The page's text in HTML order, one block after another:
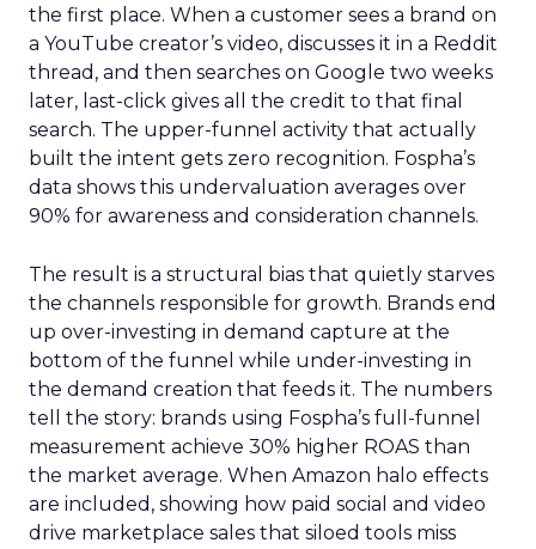
the first place. When a customer sees a brand on
a YouTube creator’s video, discusses it in a Reddit
thread, and then searches on Google two weeks
later, last-click gives all the credit to that final
search. The upper-funnel activity that actually
built the intent gets zero recognition. Fospha’s
data shows this undervaluation averages over
90% for awareness and consideration channels.
The result is a structural bias that quietly starves
the channels responsible for growth. Brands end
up over-investing in demand capture at the
bottom of the funnel while under-investing in
the demand creation that feeds it. The numbers
tell the story: brands using Fospha’s full-funnel
measurement achieve 30% higher ROAS than
the market average. When Amazon halo effects
are included, showing how paid social and video
drive marketplace sales that siloed tools miss